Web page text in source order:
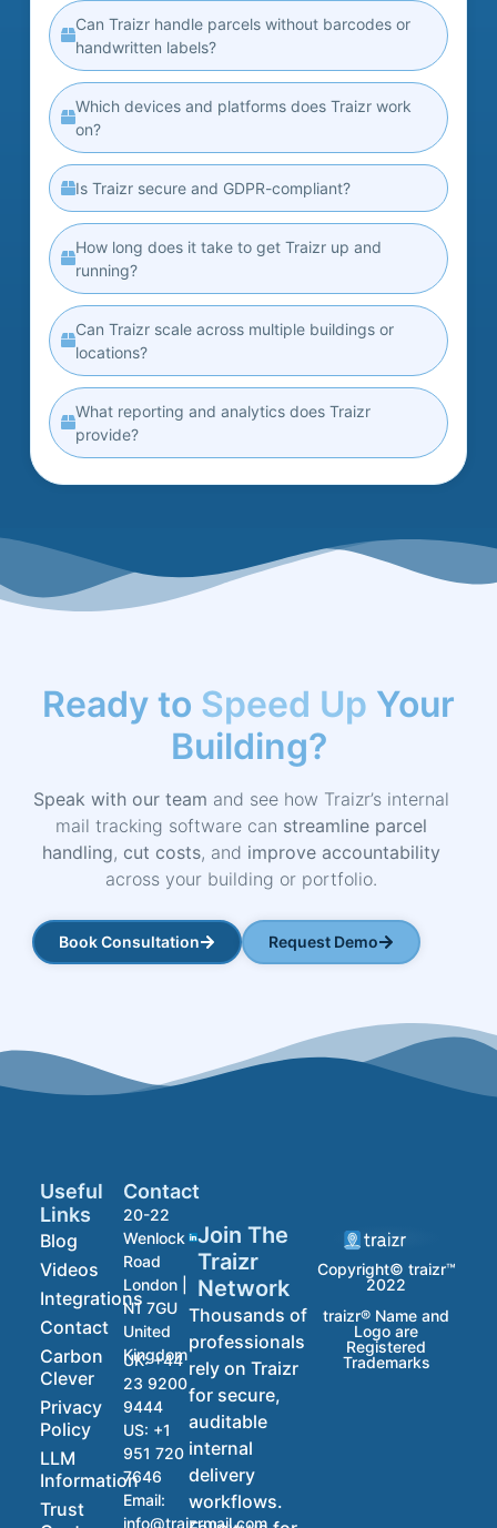
Can Traizr handle parcels without barcodes or
handwritten labels?
Which devices and platforms does Traizr work
on?
Is Traizr secure and GDPR-compliant?
How long does it take to get Traizr up and
running?
Can Traizr scale across multiple buildings or
locations?
What reporting and analytics does Traizr
provide?
Ready to Speed Up Your
Building?
Speak with our team and see how Traizr’s internal
mail tracking software can streamline parcel
handling, cut costs, and improve accountability
across your building or portfolio.
Book Consultation Request Demo
Copyright© traizr™
2022
traizr® Name and
Logo are
Registered
Trademarks
Useful
Links
Blog
Videos
Integrations
Contact
Carbon
Clever
Privacy
Policy
LLM
Information
Trust
Contact
20-22
Wenlock
Road
London |
N1 7GU
United
Kingdom
UK:+44
23 9200
9444
US: +1
951 720
7646
Email:
info@traizrmail.com
Join The
Traizr
Network
Thousands of
professionals
rely on Traizr
for secure,
auditable
internal
delivery
workflows.